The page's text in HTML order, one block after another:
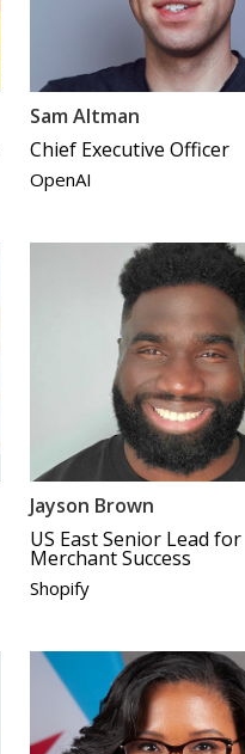
Sam Altman
Chief Executive Officer
OpenAI
Jayson Brown
US East Senior Lead for
Merchant Success
Shopify